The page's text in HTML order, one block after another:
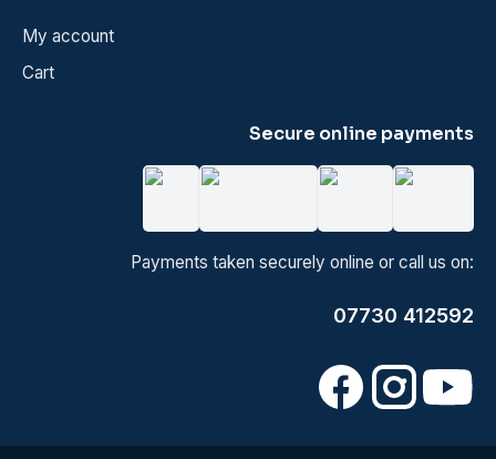
My account
Cart
Secure online payments
Payments taken securely online or call us on:
07730 412592